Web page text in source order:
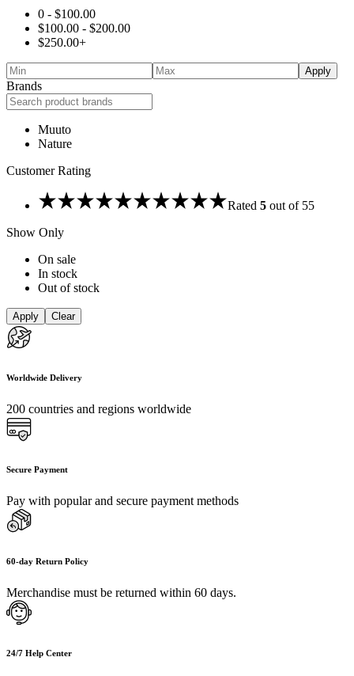
0 - $100.00
$100.00 - $200.00
$250.00+
Apply
Brands
Muuto
Nature
Customer Rating
Rated 5 out of 55
Show Only
On sale
In stock
Out of stock
Apply Clear
Worldwide Delivery
200 countries and regions worldwide
Secure Payment
Pay with popular and secure payment methods
60-day Return Policy
Merchandise must be returned within 60 days.
24/7 Help Center